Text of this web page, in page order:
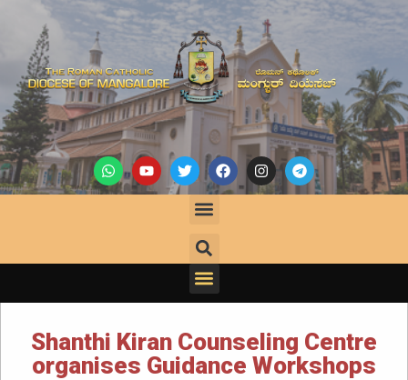
Shanthi Kiran Counseling Centre
organises Guidance Workshops